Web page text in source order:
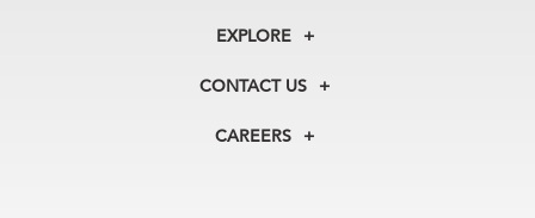
About Us
Our Experts
In the News
EXPLORE
Membership
Councils
CONTACT US
+1 212 759 0900
CAREERS